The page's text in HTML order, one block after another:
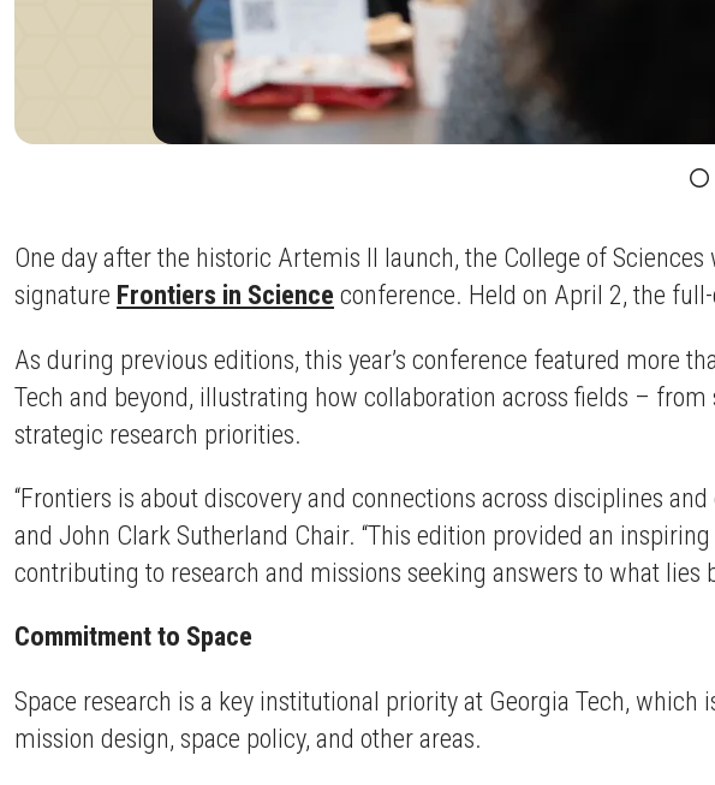
One day after the historic Artemis II launch, the College of
signature Frontiers in Science conference. Held on April 2, the
As during previous editions, this year’s conference featured more
Tech and beyond, illustrating how collaboration across fields –
strategic research priorities.
“Frontiers is about discovery and connections across disciplines and
and John Clark Sutherland Chair. “This edition provided an
contributing to research and missions seeking answers to what lies
Commitment to Space
Space research is a key institutional priority at Georgia Tech,
mission design, space policy, and other areas.